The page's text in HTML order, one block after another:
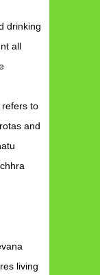
drinking
all
refers to
and
living